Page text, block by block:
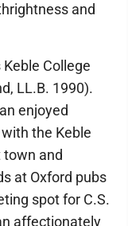
and
College
LL.B. 1990).
enjoyed
the Keble
town and
at Oxford pubs
spot for C.S.
affectionately